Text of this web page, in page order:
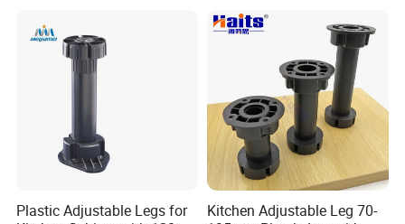
Plastic Adjustable Legs for
Kitchen Adjustable Leg 70-